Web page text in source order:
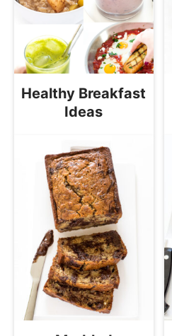
Healthy Breakfast
Ideas